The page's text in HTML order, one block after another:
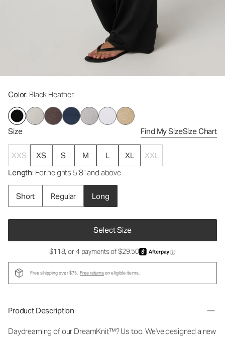
Color: Black Heather
Size Find My SizeSize Chart
XXS XS S M L XL
XXL
Length: For heights 5’8” and above
Short Regular Long
Select Size
$118, or 4 payments of $29.50 ⓘ
Free shipping over $75. Free returnson eligible items.
Product Description
Daydreaming of our DreamKnit™? Us too. We've designed a new